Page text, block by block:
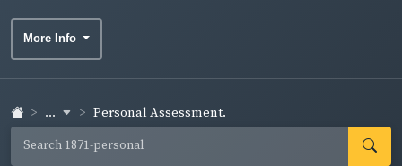
More Info
... Personal Assessment.